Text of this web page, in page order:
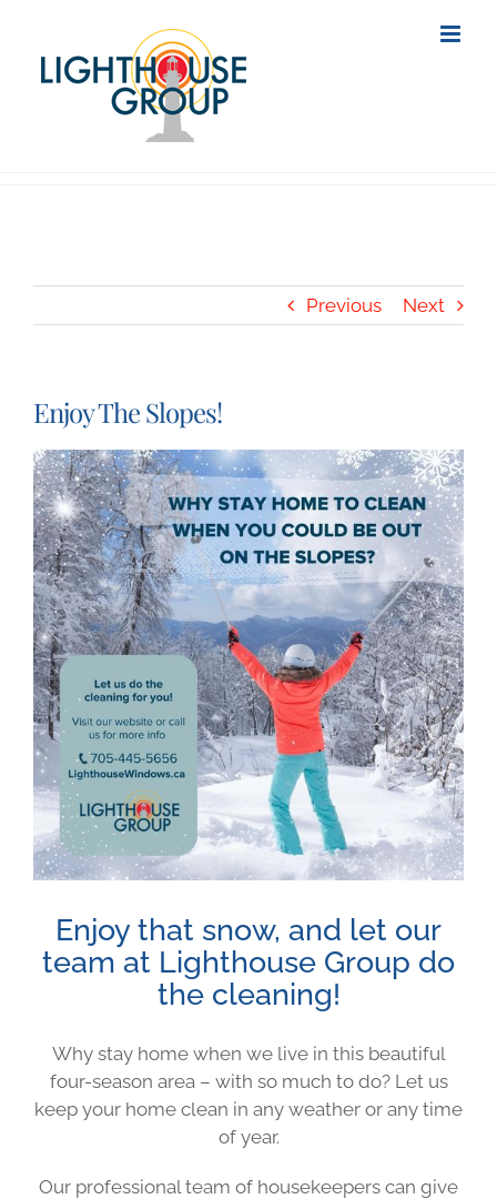
content
Previous Next
Enjoy The Slopes!
View
Larger
Image
Enjoy that snow, and let our
team at Lighthouse Group do
the cleaning!
Why stay home when we live in this beautiful
four-season area – with so much to do? Let us
keep your home clean in any weather or any time
of year.
Our professional team of housekeepers can give